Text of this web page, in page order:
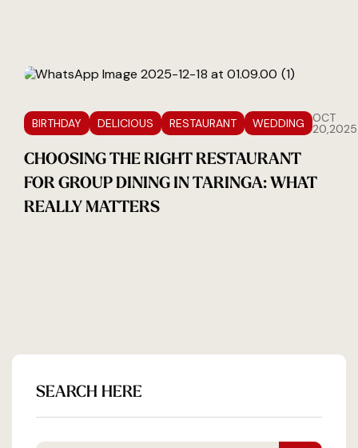
BIRTHDAY DELICIOUS RESTAURANT WEDDING OCT
20,2025
CHOOSING THE RIGHT RESTAURANT
FOR GROUP DINING IN TARINGA: WHAT
REALLY MATTERS
SEARCH HERE